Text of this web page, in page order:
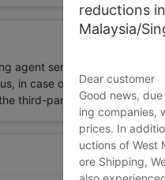
agent service displayed
in case of any
third-party platform while
reductions
Malaysia/
Dear customer
Good news,
ing companies,
prices. In
uctions of West
ore Shipping,